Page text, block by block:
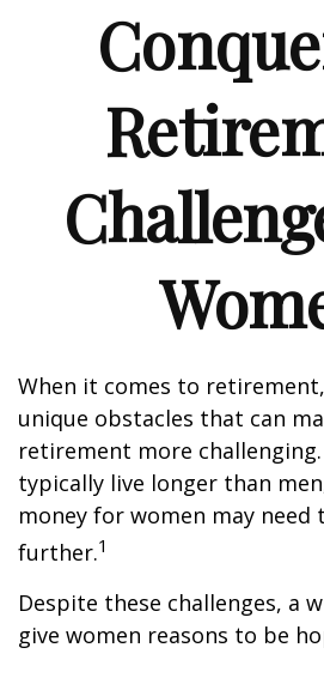
When it comes to
unique obstacles that can
retirement more
typically live longer than
money for women may need
further.1
Despite these challenges, a
give women reasons to be